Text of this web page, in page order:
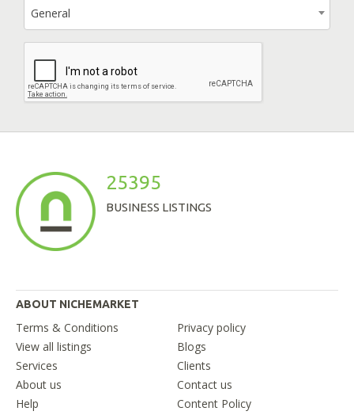
General
25395
BUSINESS LISTINGS
ABOUT NICHEMARKET
Terms & Conditions
Privacy policy
View all listings
Blogs
Services
Clients
About us
Contact us
Help
Content Policy